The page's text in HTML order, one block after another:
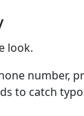
look.
number,
to catch